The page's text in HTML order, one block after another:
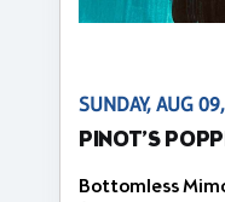
SUNDAY, AUG
PINOT’S
Bottomless